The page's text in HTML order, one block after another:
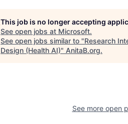
This job is no longer accepting
See open jobs at Microsoft.
See open jobs similar to "Research
Design (Health AI)" AnitaB.org.
See more open